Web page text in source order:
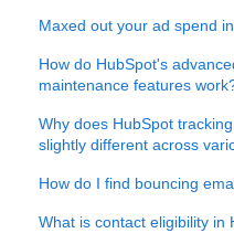
Maxed out your ad spend
How do HubSpot's
maintenance features
Why does HubSpot
slightly different across
How do I find bouncing
What is contact eligibility in